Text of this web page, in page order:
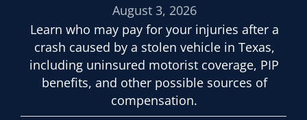
August 3, 2026
Learn who may pay for your injuries after a
crash caused by a stolen vehicle in Texas,
including uninsured motorist coverage, PIP
benefits, and other possible sources of
compensation.